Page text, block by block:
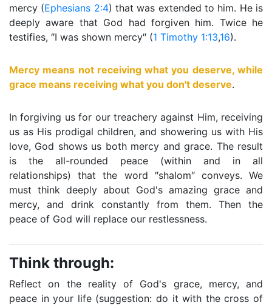
mercy (Ephesians 2:4) that was extended to him. He is
deeply aware that God had forgiven him. Twice he
testifies, ″I was shown mercy″ (1 Timothy 1:13,16).
Mercy means not receiving what you deserve, while
grace means receiving what you don't deserve.
In forgiving us for our treachery against Him, receiving
us as His prodigal children, and showering us with His
love, God shows us both mercy and grace. The result
is the all-rounded peace (within and in all
relationships) that the word ″shalom″ conveys. We
must think deeply about God's amazing grace and
mercy, and drink constantly from them. Then the
peace of God will replace our restlessness.
Think through:
Reflect on the reality of God's grace, mercy, and
peace in your life (suggestion: do it with the cross of